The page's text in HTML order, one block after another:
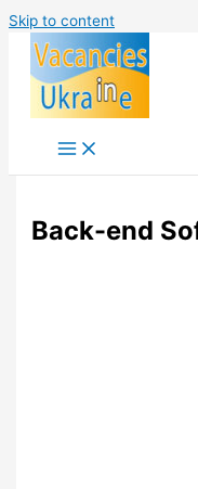
Skip to content
Back-end